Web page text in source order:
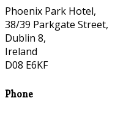
Phoenix Park Hotel,
38/39 Parkgate Street,
Dublin 8,
Ireland
D08 E6KF
Phone